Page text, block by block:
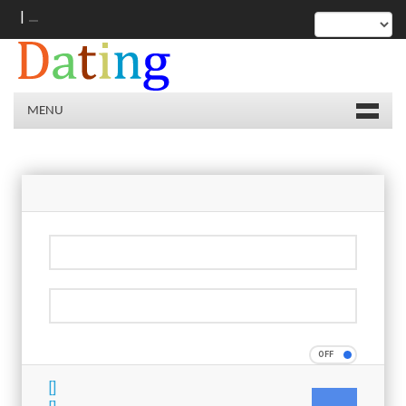
|
MENU
[]